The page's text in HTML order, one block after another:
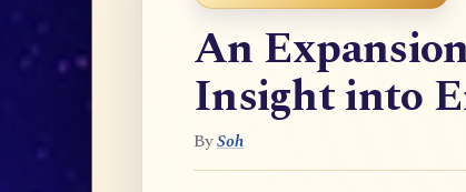
An
Insight into
BySoh